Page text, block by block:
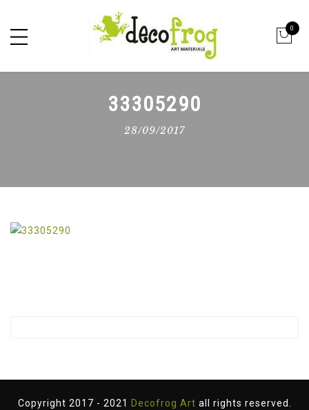
0
33305290
28/09/2017
Copyright 2017 - 2021 Decofrog Art all rights reserved.